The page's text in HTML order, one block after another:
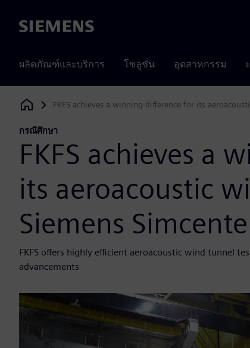
Siemens
ผลิตภัณฑ์และบริการ โซลูชั่น อุตสาหกรรม
Siemens Digital Industries Software
FKFS achieves a winning difference for its
กรณีศึกษา
FKFS achieves a
its aeroacoustic
Siemens
FKFS offers highly efficient aeroacoustic wind tunnel
advancements